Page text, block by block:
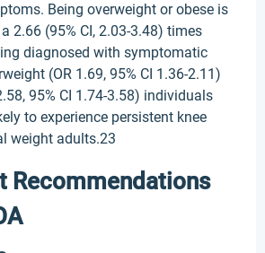
Being overweight or obese is
2.66 (95% CI, 2.03-3.48) times
diagnosed with symptomatic
(OR 1.69, 95% CI 1.36-2.11)
95% CI 1.74-3.58) individuals
to experience persistent knee
weight adults.23
Recommendations